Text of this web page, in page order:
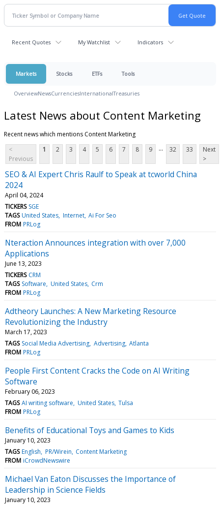
Recent Quotes My Watchlist Indicators
Markets Stocks ETFs Tools
OverviewNewsCurrenciesInternationalTreasuries
Latest News about Content Marketing
Recent news which mentions Content Marketing
<
Previous
1 2 3 4 5 6 7 8 9 ... 32 33
Next
>
SEO & AI Expert Chris Raulf to Speak at tcworld China
2024
April 04, 2024
TICKERS SGE
TAGS United States Internet Ai For Seo
FROM PRLog
Nteraction Announces integration with over 7,000
Applications
June 13, 2023
TICKERS CRM
TAGS Software United States Crm
FROM PRLog
Adtheory Launches: A New Marketing Resource
Revolutionizing the Industry
March 17, 2023
TAGS Social Media Advertising Advertising Atlanta
FROM PRLog
People First Content Cracks the Code on AI Writing
Software
February 06, 2023
TAGS AI writing software United States Tulsa
FROM PRLog
Benefits of Educational Toys and Games to Kids
January 10, 2023
TAGS English PR/Wirein Content Marketing
FROM iCrowdNewswire
Michael Van Eaton Discusses the Importance of
Leadership in Science Fields
January 10, 2023